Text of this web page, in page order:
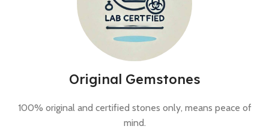
Original Gemstones
100% original and certified stones only, means peace of
mind.